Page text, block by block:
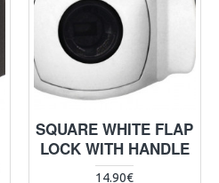
SQUARE WHITE FLAP
LOCK WITH HANDLE
14.90€